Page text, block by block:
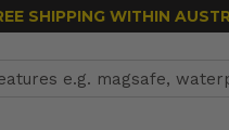
SHIPPING WITHIN
Search